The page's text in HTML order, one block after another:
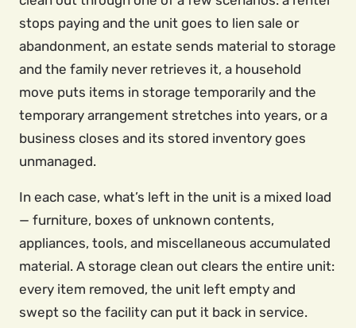
stops paying and the unit goes to lien sale or
abandonment, an estate sends material to storage
and the family never retrieves it, a household
move puts items in storage temporarily and the
temporary arrangement stretches into years, or a
business closes and its stored inventory goes
unmanaged.
In each case, what’s left in the unit is a mixed load
— furniture, boxes of unknown contents,
appliances, tools, and miscellaneous accumulated
material. A storage clean out clears the entire unit:
every item removed, the unit left empty and
swept so the facility can put it back in service.